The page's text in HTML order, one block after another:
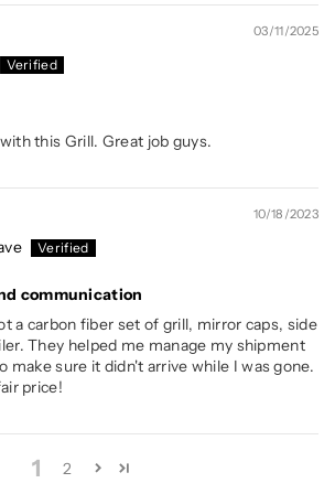
03/11/2025
this Grill. Great job guys.
10/18/2023
communication
a carbon fiber set of grill, mirror caps, side
They helped me manage my shipment
make sure it didn't arrive while I was gone.
price!
1 2